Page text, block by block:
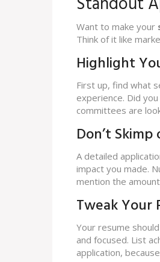
Want to make your
Think of it like
Highlight
First up, find what
experience. Did
committees are
Don’t
A detailed
impact you made.
mention the
Tweak Your
Your resume
and focused. List
application,